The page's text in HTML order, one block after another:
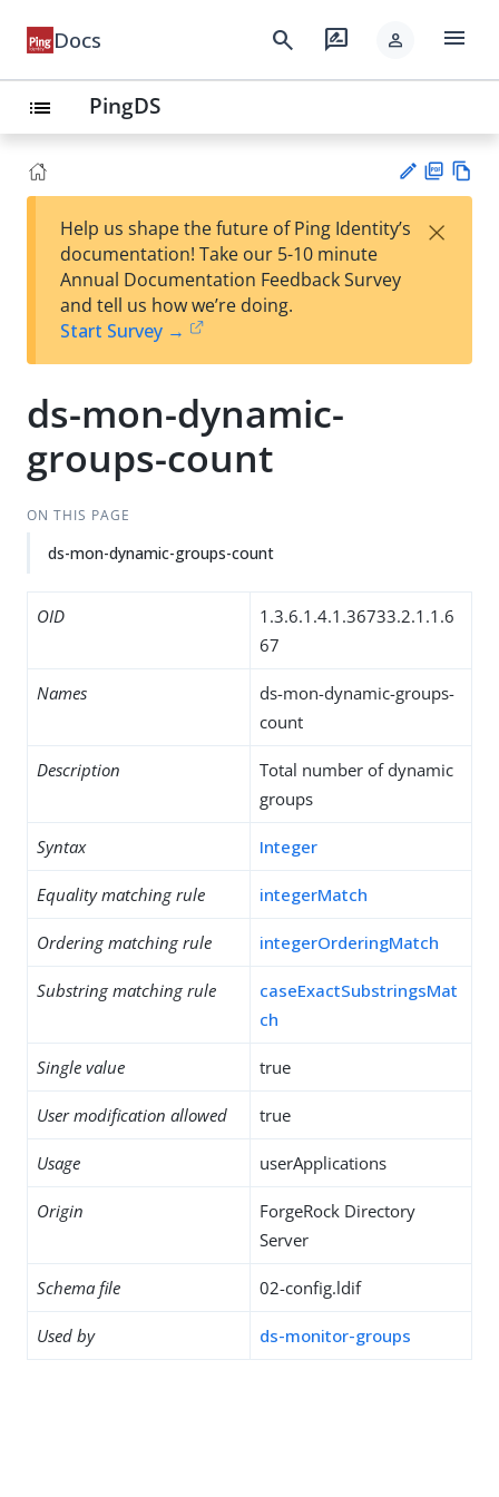
Docs search rate_review person menu
list PingDS
est
t
F
Help us shape the future of Ping Identity’s
documentation! Take our 5-10 minute
Annual Documentation Feedback Survey
and tell us how we’re doing.
Start Survey →
×
ds-mon-dynamic-
groups-count
ON THIS PAGE
ds-mon-dynamic-groups-count
OID
1.3.6.1.4.1.36733.2.1.1.6
67
Names
ds-mon-dynamic-groups-
count
Description
Total number of dynamic
groups
Syntax Integer
Equality matching rule integerMatch
Ordering matching rule integerOrderingMatch
Substring matching rule
caseExactSubstringsMat
ch
Single value true
User modification allowed true
Usage userApplications
Origin
ForgeRock Directory
Server
Schema file 02-config.ldif
Used by ds-monitor-groups